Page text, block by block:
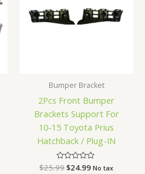
Bumper Bracket
2Pcs Front Bumper
Brackets Support For
10-15 Toyota Prius
Hatchback / Plug-IN
Rated
$25.99$24.99 No tax